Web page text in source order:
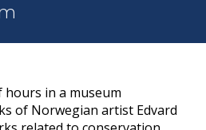
hours in a museum
of Norwegian artist Edvard